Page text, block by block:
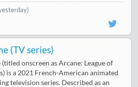
)
(TV series)
(titled onscreen as Arcane: League of
is a 2021 French-American animated
television series. Described as an